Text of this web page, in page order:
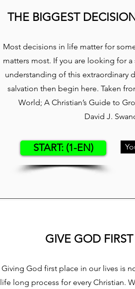
THE BIGGEST
​Most decisions in life matter for
matters most. If you are looking for
understanding of this extraordinary
salvation then begin here. Taken
World; A Christian’s Guide to
David J.
START: (1-EN)
GIVE GOD
Giving God first place in our lives is
life long process for every Christian.